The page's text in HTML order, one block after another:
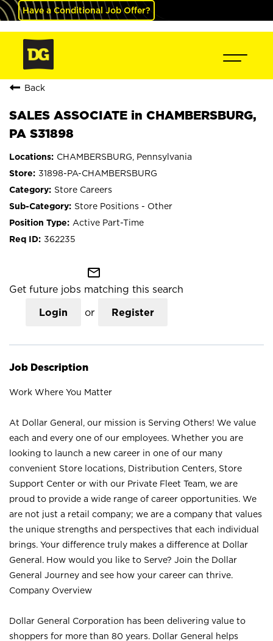
Have a Conditional Job Offer?
Back
SALES ASSOCIATE in CHAMBERSBURG,
PA S31898
CHAMBERSBURG, Pennsylvania
31898-PA-CHAMBERSBURG
Store Careers
Store Positions - Other
Active Part-Time
362235
mail_outline
Get future jobs matching this search
Login or Register
Job Description
Work Where You Matter
At Dollar General, our mission is Serving Others! We value
each and every one of our employees. Whether you are
looking to launch a new career in one of our many
convenient Store locations, Distribution Centers, Store
Support Center or with our Private Fleet Team, we are
proud to provide a wide range of career opportunities. We
are not just a retail company; we are a company that values
the unique strengths and perspectives that each individual
brings. Your difference truly makes a difference at Dollar
General. How would you like to Serve? Join the Dollar
General Journey and see how your career can thrive.
Company Overview
Dollar General Corporation has been delivering value to
shoppers for more than 80 years. Dollar General helps